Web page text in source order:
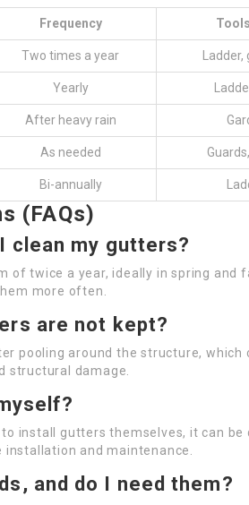
Frequency
Two times a year
Yearly
After heavy rain
As needed
Bi-annually
(FAQs)
clean my gutters?
of twice a year, ideally in spring and
more often.
are not kept?
pooling around the structure, which
structural damage.
install gutters themselves, it can be
and maintenance.
and do I need them?